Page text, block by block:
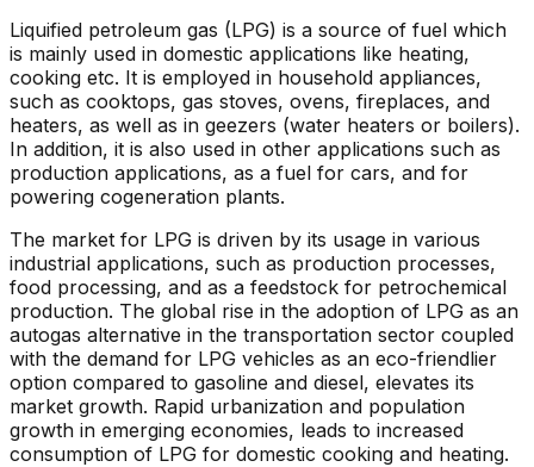
Liquified petroleum gas (LPG) is a source of fuel which
is mainly used in domestic applications like heating,
cooking etc. It is employed in household appliances,
such as cooktops, gas stoves, ovens, fireplaces, and
heaters, as well as in geezers (water heaters or boilers).
In addition, it is also used in other applications such as
production applications, as a fuel for cars, and for
powering cogeneration plants.
The market for LPG is driven by its usage in various
industrial applications, such as production processes,
food processing, and as a feedstock for petrochemical
production. The global rise in the adoption of LPG as an
autogas alternative in the transportation sector coupled
with the demand for LPG vehicles as an eco-friendlier
option compared to gasoline and diesel, elevates its
market growth. Rapid urbanization and population
growth in emerging economies, leads to increased
consumption of LPG for domestic cooking and heating.